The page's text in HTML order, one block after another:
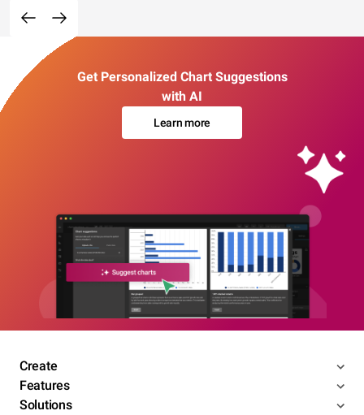
Get Personalized Chart Suggestions
with AI
Learn more
Create
Features
Solutions